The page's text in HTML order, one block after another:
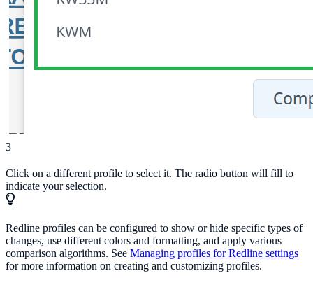
3
Click on a different profile to select it. The radio button will fill to
indicate your selection.
Redline profiles can be configured to show or hide specific types of
changes, use different colors and formatting, and apply various
comparison algorithms. See Managing profiles for Redline settings
for more information on creating and customizing profiles.